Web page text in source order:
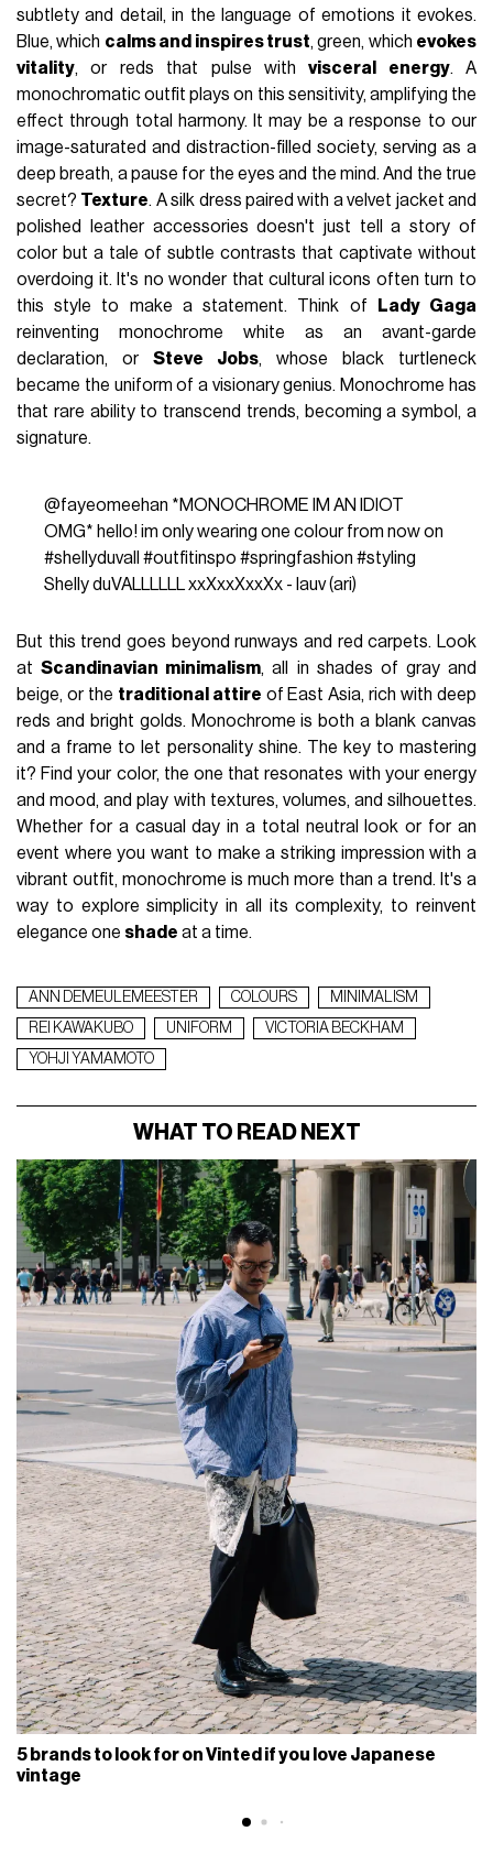
subtlety and detail, in the language of emotions it evokes.
Blue, which calms and inspires trust, green, which evokes
vitality, or reds that pulse withvisceral energy. A
monochromatic outfit plays on this sensitivity, amplifying the
effect through total harmony. It may be a response to our
image-saturated and distraction-filled society, serving as a
deep breath, a pause for the eyes and the mind. And the true
secret? Texture. A silk dress paired with a velvet jacket and
polished leather accessories doesn't just tell a story of
color but a tale of subtle contrasts that captivate without
overdoing it. It's no wonder that cultural icons often turn to
this style to make a statement. Think of
Lady Gaga
reinventing monochrome white as an avant-garde
declaration, orSteve Jobs, whose black turtleneck
became the uniform of a visionary genius. Monochrome has
that rare ability to transcend trends, becoming a symbol, a
signature.
@fayeomeehan *MONOCHROME IM AN IDIOT
OMG* hello! im only wearing one colour from now on
#shellyduvall #outfitinspo #springfashion #styling
Shelly duVALLLLLL xxXxxXxxXx - lauv (ari)
But this trend goes beyond runways and red carpets. Look
atScandinavian minimalism, all in shades of gray and
beige, or the traditional attire of East Asia, rich with deep
reds and bright golds. Monochrome is both a blank canvas
and a frame to let personality shine. The key to mastering
it? Find your color, the one that resonates with your energy
and mood, and play with textures, volumes, and silhouettes.
Whether for a casual day in a total neutral look or for an
event where you want to make a striking impression with a
vibrant outfit, monochrome is much more than a trend. It's a
way to explore simplicity in all its complexity, to reinvent
elegance one shade at a time.
ANN DEMEULEMEESTER COLOURS
MINIMALISM
REI KAWAKUBO
UNIFORM
VICTORIA BECKHAM
YOHJI YAMAMOTO
WHAT TO READ NEXT
5 brands to look for on Vinted if you love Japanese
vintage